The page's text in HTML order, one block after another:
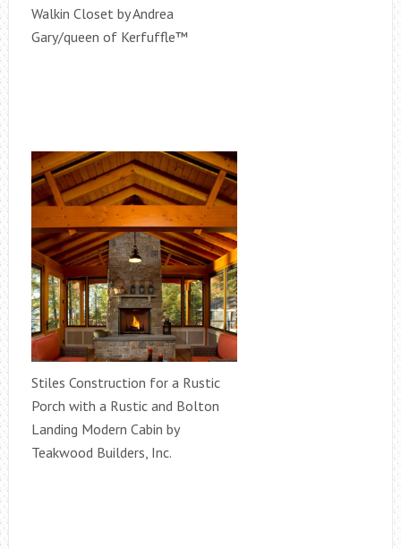
Walkin Closet by Andrea
Gary/queen of Kerfuffle™
Stiles Construction for a Rustic
Porch with a Rustic and Bolton
Landing Modern Cabin by
Teakwood Builders, Inc.